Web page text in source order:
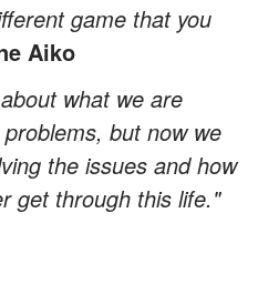
game that you
Aiko
what we are
but now we
the issues and how
get through this life."